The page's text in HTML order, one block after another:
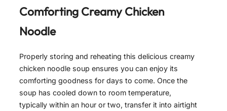
Comforting Creamy Chicken
Noodle
Properly storing and reheating this delicious creamy
chicken noodle soup ensures you can enjoy its
comforting goodness for days to come. Once the
soup has cooled down to room temperature,
typically within an hour or two, transfer it into airtight